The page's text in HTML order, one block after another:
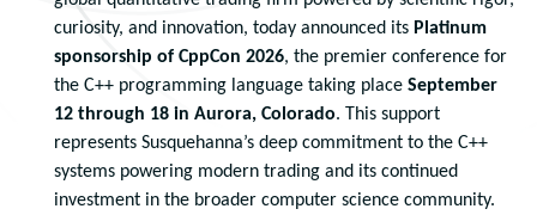
curiosity, and innovation, today announced its Platinum
sponsorship of CppCon 2026, the premier conference for
the C++ programming language taking place September
12 through 18 in Aurora, Colorado. This support
represents Susquehanna’s deep commitment to the C++
systems powering modern trading and its continued
investment in the broader computer science community.